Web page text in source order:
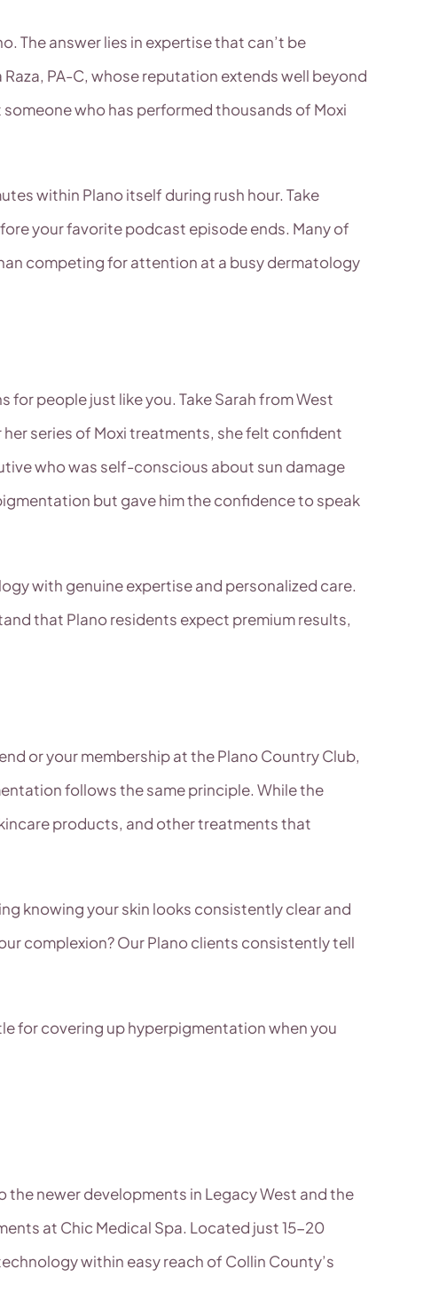
The answer lies in expertise that can’t be
PA-C, whose reputation extends well beyond
who has performed thousands of Moxi
within Plano itself during rush hour. Take
your favorite podcast episode ends. Many of
competing for attention at a busy dermatology
people just like you. Take Sarah from West
series of Moxi treatments, she felt confident
who was self-conscious about sun damage
but gave him the confidence to speak
with genuine expertise and personalized care.
that Plano residents expect premium results,
or your membership at the Plano Country Club,
follows the same principle. While the
products, and other treatments that
knowing your skin looks consistently clear and
complexion? Our Plano clients consistently tell
for covering up hyperpigmentation when you
newer developments in Legacy West and the
at Chic Medical Spa. Located just 15-20
within easy reach of Collin County’s